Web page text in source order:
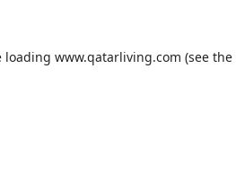
loading www.qatarliving.com (see the